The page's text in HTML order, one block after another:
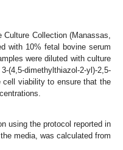
Culture Collection (Manassas,
with 10% fetal bovine serum
were diluted with culture
dimethylthiazol-2-yl)-2,5-
viability to ensure that the
using the protocol reported in
media, was calculated from